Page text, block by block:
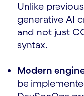
Unlike
generative AI
and not just
syntax.
Modern
be